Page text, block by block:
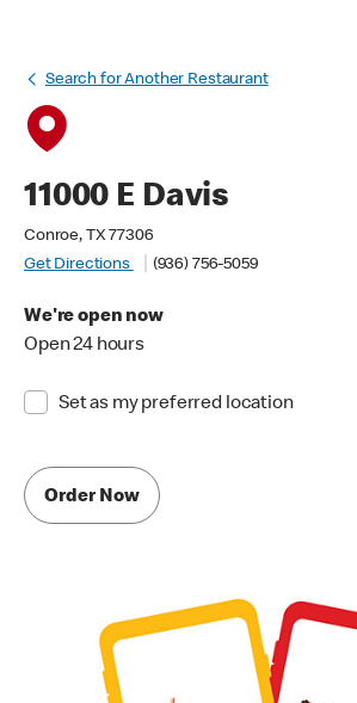
Search for Another Restaurant
11000 E Davis
Conroe, TX 77306
Get Directions
(936) 756-5059
We're open now
Open 24 hours
Set as my preferred location
Order Now